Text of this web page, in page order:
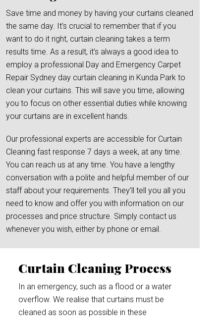
Save time and money by having your curtains cleaned
the same day. It’s crucial to remember that if you
want to do it right, curtain cleaning takes a term
results time. As a result, it’s always a good idea to
employ a professional Day and Emergency Carpet
Repair Sydney day curtain cleaning in Kunda Park to
clean your curtains. This will save you time, allowing
you to focus on other essential duties while knowing
your curtains are in excellent hands.
Our professional experts are accessible for Curtain
Cleaning fast response 7 days a week, at any time.
You can reach us at any time. You have a lengthy
conversation with a polite and helpful member of our
staff about your requirements. They’ll tell you all you
need to know and offer you with information on our
processes and price structure. Simply contact us
whenever you wish, either by phone or email.
Curtain Cleaning Process
In an emergency, such as a flood or a water
overflow. We realise that curtains must be
cleaned as soon as possible in these